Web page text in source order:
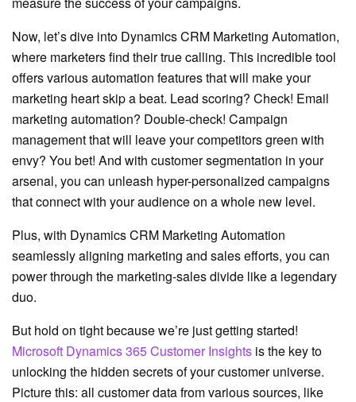
Now, let’s dive into Dynamics CRM Marketing Automation,
where marketers find their true calling. This incredible tool
offers various automation features that will make your
marketing heart skip a beat. Lead scoring? Check! Email
marketing automation? Double-check! Campaign
management that will leave your competitors green with
envy? You bet! And with customer segmentation in your
arsenal, you can unleash hyper-personalized campaigns
that connect with your audience on a whole new level.
Plus, with Dynamics CRM Marketing Automation
seamlessly aligning marketing and sales efforts, you can
power through the marketing-sales divide like a legendary
duo.
But hold on tight because we’re just getting started!
Microsoft Dynamics 365 Customer Insights is the key to
unlocking the hidden secrets of your customer universe.
Picture this: all customer data from various sources, like